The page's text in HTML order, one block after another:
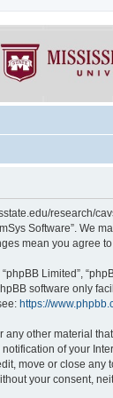
Software”. We
mean you agree
Limited”,
software only
https://
other material
of your
move or close
your consent,